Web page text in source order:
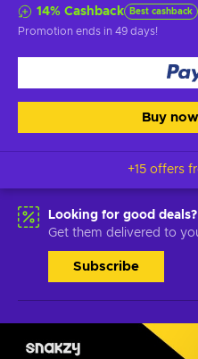
14% Cashback Best cashback
Promotion ends in 49 days!
Buy now
+15 offers
Looking for good deals?
Get them delivered to
Subscribe